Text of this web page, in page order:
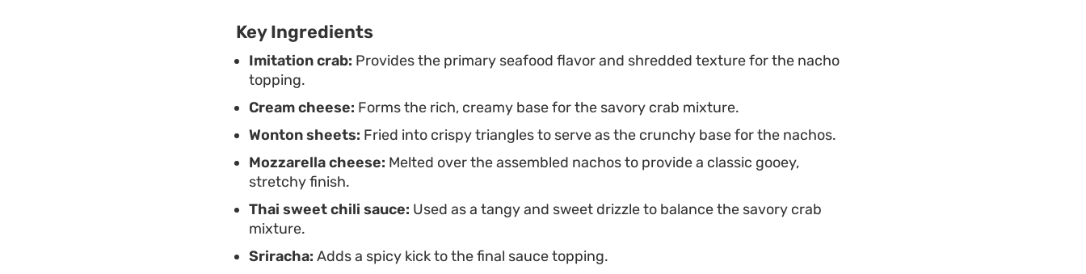
Key Ingredients
Imitation crab: Provides the primary seafood flavor and shredded texture for the nacho
topping.
Cream cheese: Forms the rich, creamy base for the savory crab mixture.
Wonton sheets: Fried into crispy triangles to serve as the crunchy base for the nachos.
Mozzarella cheese: Melted over the assembled nachos to provide a classic gooey,
stretchy finish.
Thai sweet chili sauce: Used as a tangy and sweet drizzle to balance the savory crab
mixture.
Sriracha: Adds a spicy kick to the final sauce topping.